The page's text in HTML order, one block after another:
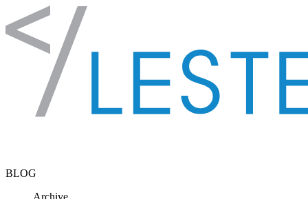
Skip to content
BLOG
Archive